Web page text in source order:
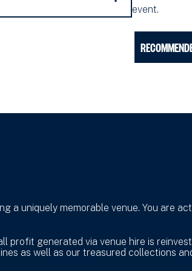
event.
a uniquely memorable venue. You are
profit generated via venue hire is
as well as our treasured collections